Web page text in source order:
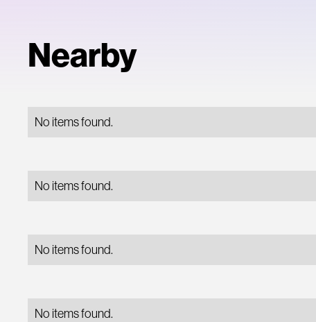
Nearby
No items found.
No items found.
No items found.
No items found.